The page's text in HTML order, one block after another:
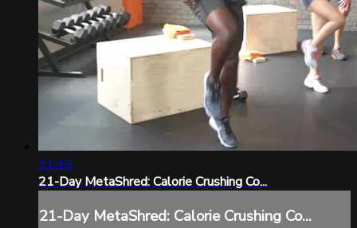
31:45
21-Day MetaShred: Calorie Crushing Co...
21-Day MetaShred: Calorie Crushing Co...